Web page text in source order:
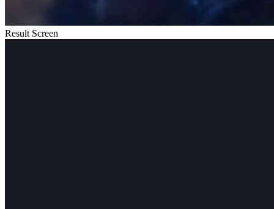
Result Screen